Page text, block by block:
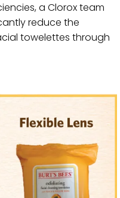
a Clorox team
reduce the
towelettes through